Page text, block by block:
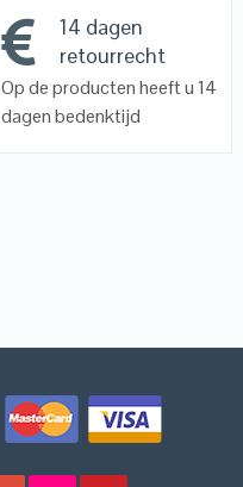
14 dagen
retourrecht
Op de producten heeft u 14
dagen bedenktijd